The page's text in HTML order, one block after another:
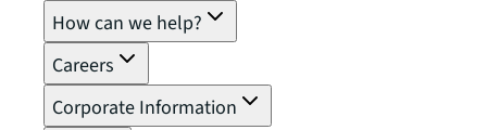
How can we help?
Careers
Corporate Information